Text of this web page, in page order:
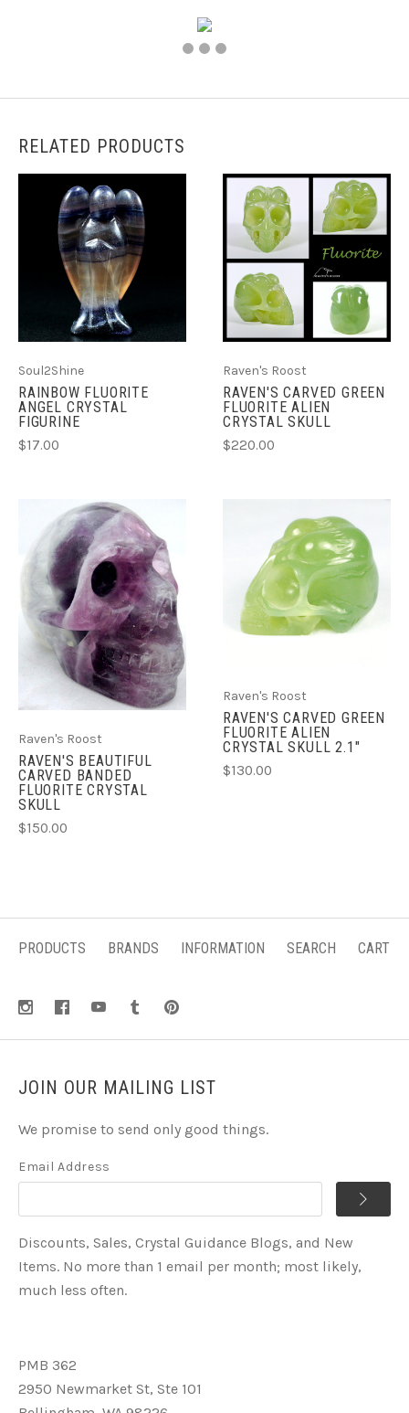
RELATED PRODUCTS
Soul2Shine
RAINBOW FLUORITE
ANGEL CRYSTAL
FIGURINE
$17.00
Raven's Roost
RAVEN'S CARVED GREEN
FLUORITE ALIEN
CRYSTAL SKULL
$220.00
Raven's Roost
RAVEN'S BEAUTIFUL
CARVED BANDED
FLUORITE CRYSTAL
SKULL
$150.00
Raven's Roost
RAVEN'S CARVED GREEN
FLUORITE ALIEN
CRYSTAL SKULL 2.1"
$130.00
PRODUCTS BRANDS INFORMATION SEARCH CART
JOIN OUR MAILING LIST
We promise to send only good things.
Email Address
Discounts, Sales, Crystal Guidance Blogs, and New
Items. No more than 1 email per month; most likely,
much less often.
PMB 362
2950 Newmarket St, Ste 101